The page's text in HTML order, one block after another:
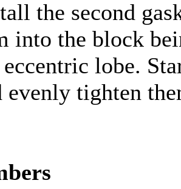
the second
into the block
lobe.
evenly tighten